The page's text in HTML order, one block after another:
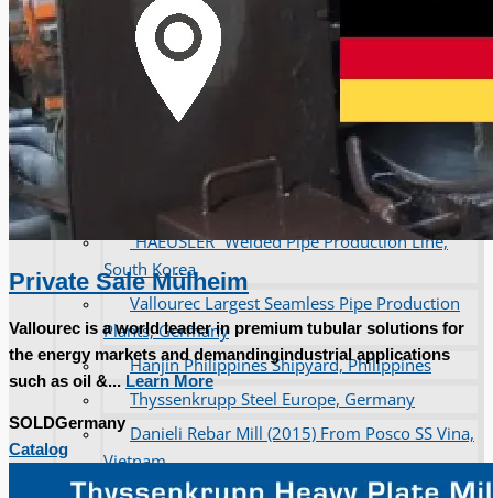
operations
ORIX Corporation USA Completes Acquisition
of Majority Stake in Hilco Global
Steel Production Lines in EAST JAPAN Works,
Flexible Section Rolling Mill by Stahl
Gerlafingen, Switzerland
“HAEUSLER” Welded Pipe Production Line,
South Korea
Vallourec Largest Seamless Pipe Production
Plants, Germany
Hanjin Philippines Shipyard, Philippines
Thyssenkrupp Steel Europe, Germany
Danieli Rebar Mill (2015) From Posco SS Vina,
Vietnam
Private Sale Mülheim
Vallourec is a world leader in premium tubular solutions for
the energy markets and demandingindustrial applications
such as oil &... Learn More
SOLDGermany
Catalog